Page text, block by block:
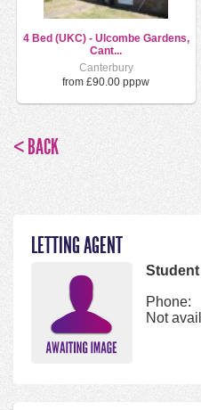
4 Bed (UKC) - Ulcombe Gardens,
Cant...
Canterbury
from £90.00 pppw
< BACK
LETTING AGENT
Phone:
Not